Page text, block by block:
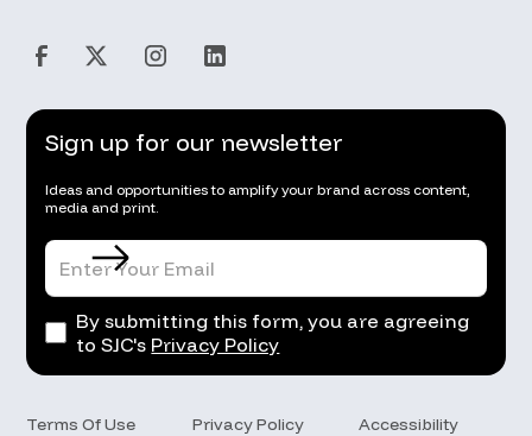
Sign up for our newsletter
Ideas and opportunities to amplify your brand across content,
media and print.
By submitting this form, you are agreeing
to SJC's Privacy Policy
Terms Of Use Privacy Policy Accessibility